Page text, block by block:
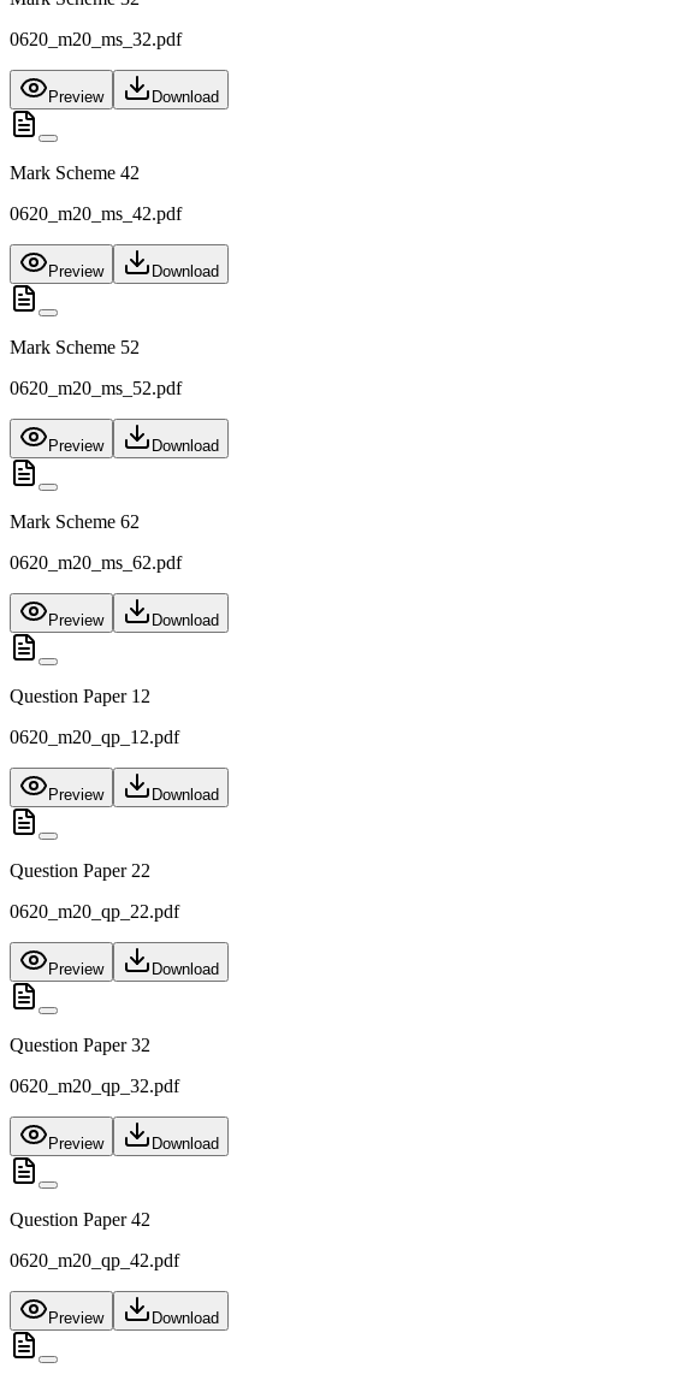
0620_m20_ms_32.pdf
Preview Download
Mark Scheme 42
0620_m20_ms_42.pdf
Preview Download
Mark Scheme 52
0620_m20_ms_52.pdf
Preview Download
Mark Scheme 62
0620_m20_ms_62.pdf
Preview Download
Question Paper 12
0620_m20_qp_12.pdf
Preview Download
Question Paper 22
0620_m20_qp_22.pdf
Preview Download
Question Paper 32
0620_m20_qp_32.pdf
Preview Download
Question Paper 42
0620_m20_qp_42.pdf
Preview Download